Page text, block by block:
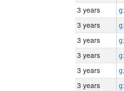
3 years
3 years
3 years
3 years
3 years
3 years